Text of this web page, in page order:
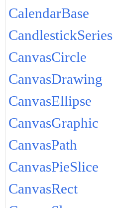
CalendarBase
CandlestickSeries
CanvasCircle
CanvasDrawing
CanvasEllipse
CanvasGraphic
CanvasPath
CanvasPieSlice
CanvasRect